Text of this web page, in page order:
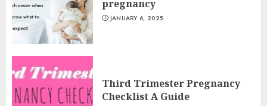
pregnancy
JANUARY 6, 2025
Third Trimester Pregnancy
Checklist A Guide